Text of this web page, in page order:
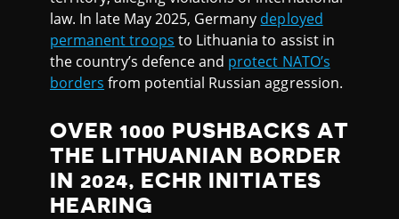
law. In late May 2025, Germany deployed
permanent troops to Lithuania to assist in
the country’s defence and protect NATO’s
borders from potential Russian aggression.
OVER 1000 PUSHBACKS AT
THE LITHUANIAN BORDER
IN 2024, ECHR INITIATES
HEARING